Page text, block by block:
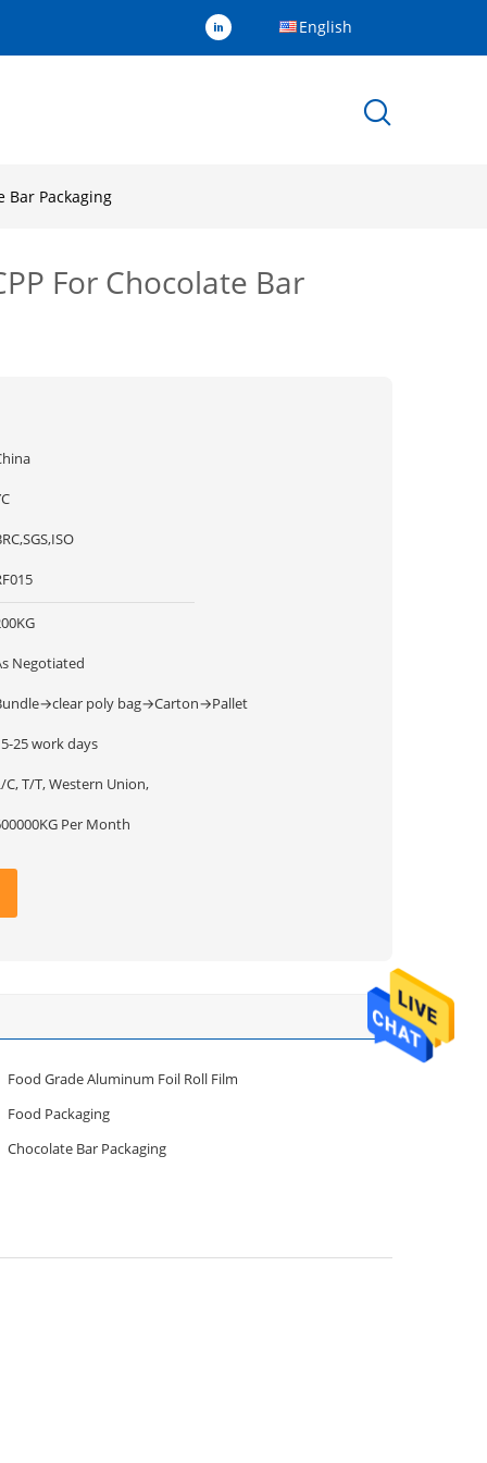
English
Bar Packaging
For Chocolate Bar
Negotiated
poly bag→Carton→Pallet
25 work days
C, T/T, Western Union,
Per Month
Food Grade Aluminum Foil Roll Film
Food Packaging
Chocolate Bar Packaging